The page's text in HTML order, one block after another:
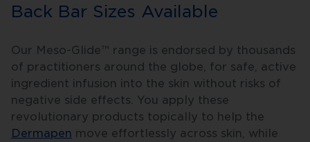
Back Bar Sizes Available
Our Meso-Glide™ range is endorsed by thousands
of practitioners around the globe, for safe, active
ingredient infusion into the skin without risks of
negative side effects. You apply these
revolutionary products topically to help the
Dermapen move effortlessly across skin, while